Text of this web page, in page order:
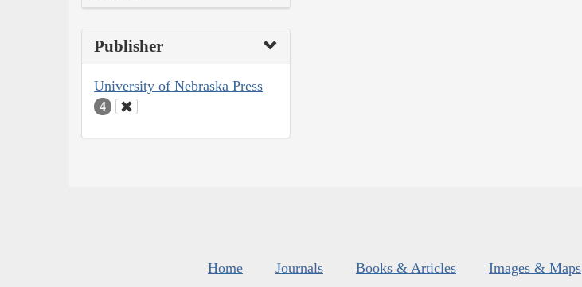
Publisher
University of Nebraska Press
4
Home Journals Books & Articles Images & Maps